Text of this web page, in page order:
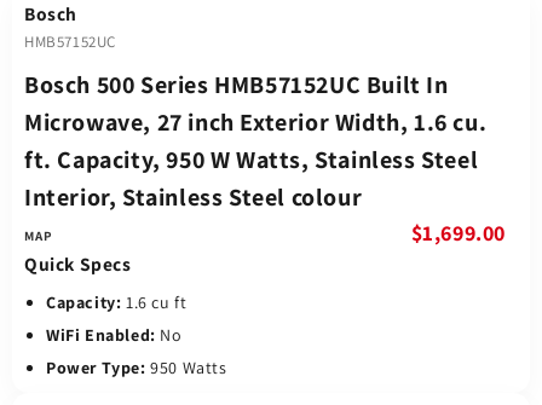
Bosch
HMB57152UC
Bosch 500 Series HMB57152UC Built In
Microwave, 27 inch Exterior Width, 1.6 cu.
ft. Capacity, 950 W Watts, Stainless Steel
Interior, Stainless Steel colour
$1,699.00
Quick Specs
Capacity: 1.6 cu ft
WiFi Enabled: No
Power Type: 950 Watts